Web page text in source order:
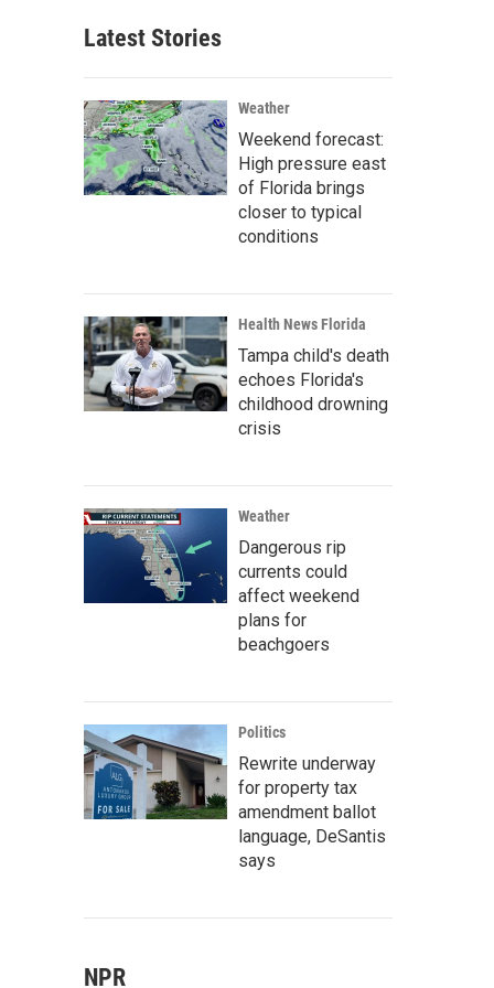
Latest Stories
Weather
Weekend forecast:
High pressure east
of Florida brings
closer to typical
conditions
Health News Florida
Tampa child's death
echoes Florida's
childhood drowning
crisis
Weather
Dangerous rip
currents could
affect weekend
plans for
beachgoers
Politics
Rewrite underway
for property tax
amendment ballot
language, DeSantis
says
NPR